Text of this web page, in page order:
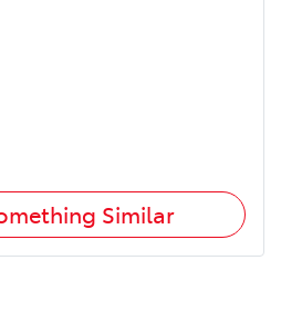
Similar